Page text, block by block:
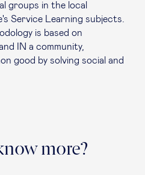
groups in the local
Service Learning subjects.
is based on
IN a community,
good by solving social and
more?